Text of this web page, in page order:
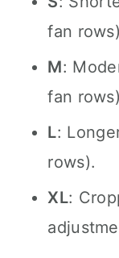
fan
M:
fan
L:
rows).
XL: